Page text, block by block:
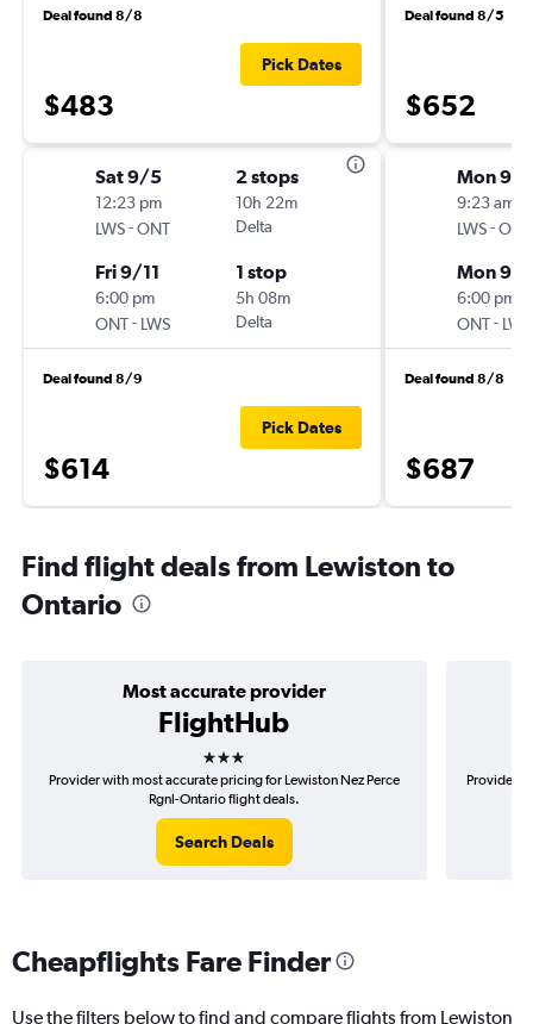
Deal found 8/8
$483
Pick Dates
Sat 9/5
12:23 pm
LWS-ONT
2 stops
10h 22m
Delta
Fri 9/11
6:00 pm
ONT- LWS
1 stop
5h 08m
Delta
Deal found 8/9
$614
Pick Dates
Deal found 8/5
$652
Mon 9/7
9:23 am
LWS-ONT
Mon 9/
6:00 pm
ONT- LWS
Deal found 8/8
$687
Find flight deals from Lewiston to
Ontario
Most accurate provider
FlightHub
3 stars
Provider with most accurate pricing for Lewiston Nez Perce
Rgnl-Ontario flight deals.
Search Deals
Provider
Cheapflights Fare Finder
Use the filters below to find and compare flights from Lewiston